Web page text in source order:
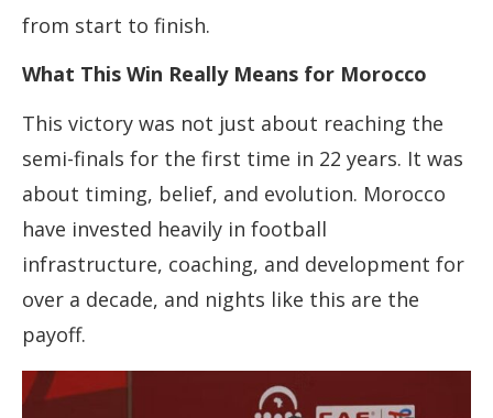
from start to finish.
What This Win Really Means for Morocco
This victory was not just about reaching the
semi-finals for the first time in 22 years. It was
about timing, belief, and evolution. Morocco
have invested heavily in football
infrastructure, coaching, and development for
over a decade, and nights like this are the
payoff.